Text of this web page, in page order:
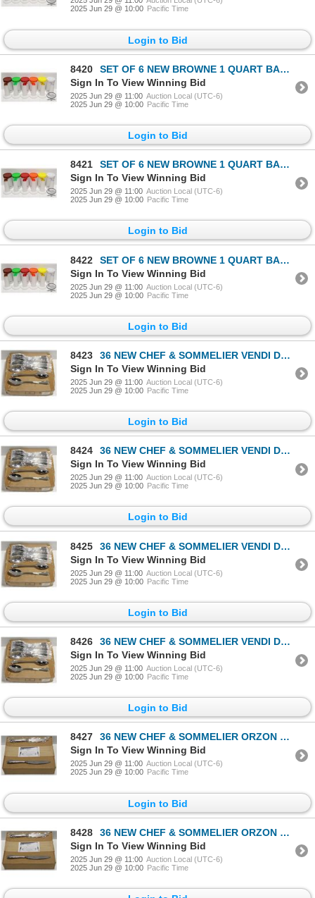
2025 Jun 29 @ 10:00 Pacific Time
Login to Bid
8420
SET OF 6 NEW BROWNE 1 QUART BAR PAL STORE & POUR
Sign In To View Winning Bid
2025 Jun 29 @ 11:00 Auction Local (UTC-6)
2025 Jun 29 @ 10:00 Pacific Time
Login to Bid
8421
SET OF 6 NEW BROWNE 1 QUART BAR PAL STORE & POUR
Sign In To View Winning Bid
2025 Jun 29 @ 11:00 Auction Local (UTC-6)
2025 Jun 29 @ 10:00 Pacific Time
Login to Bid
8422
SET OF 6 NEW BROWNE 1 QUART BAR PAL STORE & POUR
Sign In To View Winning Bid
2025 Jun 29 @ 11:00 Auction Local (UTC-6)
2025 Jun 29 @ 10:00 Pacific Time
Login to Bid
8423
36 NEW CHEF & SOMMELIER VENDI DESSERT SPOONS
Sign In To View Winning Bid
2025 Jun 29 @ 11:00 Auction Local (UTC-6)
2025 Jun 29 @ 10:00 Pacific Time
Login to Bid
8424
36 NEW CHEF & SOMMELIER VENDI DESSERT SPOONS
Sign In To View Winning Bid
2025 Jun 29 @ 11:00 Auction Local (UTC-6)
2025 Jun 29 @ 10:00 Pacific Time
Login to Bid
8425
36 NEW CHEF & SOMMELIER VENDI DESSERT SPOONS
Sign In To View Winning Bid
2025 Jun 29 @ 11:00 Auction Local (UTC-6)
2025 Jun 29 @ 10:00 Pacific Time
Login to Bid
8426
36 NEW CHEF & SOMMELIER VENDI DESSERT SPOONS
Sign In To View Winning Bid
2025 Jun 29 @ 11:00 Auction Local (UTC-6)
2025 Jun 29 @ 10:00 Pacific Time
Login to Bid
8427
36 NEW CHEF & SOMMELIER ORZON DINNER KNIVES
Sign In To View Winning Bid
2025 Jun 29 @ 11:00 Auction Local (UTC-6)
2025 Jun 29 @ 10:00 Pacific Time
Login to Bid
8428
36 NEW CHEF & SOMMELIER ORZON DINNER KNIVES
Sign In To View Winning Bid
2025 Jun 29 @ 11:00 Auction Local (UTC-6)
2025 Jun 29 @ 10:00 Pacific Time